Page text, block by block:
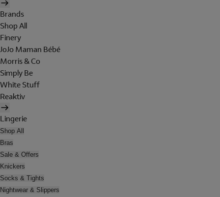
Brands
Shop All
Finery
JoJo Maman Bébé
Morris & Co
Simply Be
White Stuff
Reaktiv
Lingerie
Shop All
Bras
Sale & Offers
Knickers
Socks & Tights
Nightwear & Slippers